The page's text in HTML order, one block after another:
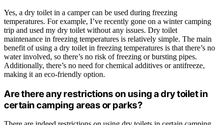
Yes, a dry toilet in a camper can be used during freezing
temperatures. For example, I’ve recently gone on a winter camping
trip and used my dry toilet without any issues. Dry toilet
maintenance in freezing temperatures is relatively simple. The main
benefit of using a dry toilet in freezing temperatures is that there’s no
water involved, so there’s no risk of freezing or bursting pipes.
Additionally, there’s no need for chemical additives or antifreeze,
making it an eco-friendly option.
Are there any restrictions on using a dry toilet in
certain camping areas or parks?